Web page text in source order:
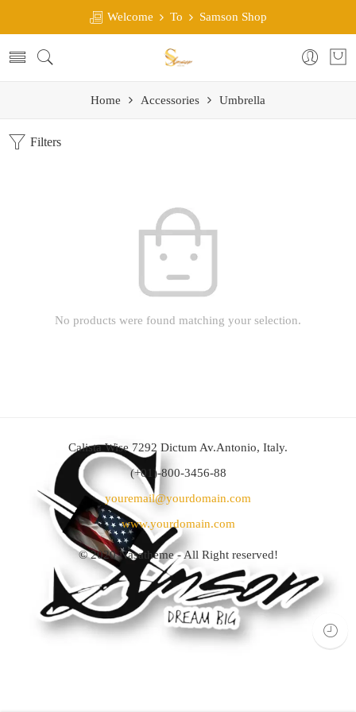
Welcome To Samson Shop
Home Accessories Umbrella
Filters
No products were found matching your selection.
Calista Wise 7292 Dictum Av.Antonio, Italy.
(+01)-800-3456-88
youremail@yourdomain.com
www.yourdomain.com
© 2020Nasatheme- All Right reserved!